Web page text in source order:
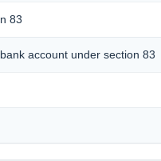
83
account under section 83